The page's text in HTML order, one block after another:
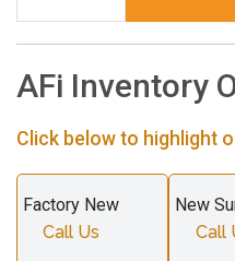
AFi Inventory
Click below to highlight
Factory New
Call Us
New
Call